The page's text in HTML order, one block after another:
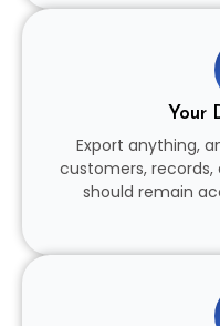
Your
Export anything,
customers,
should remain